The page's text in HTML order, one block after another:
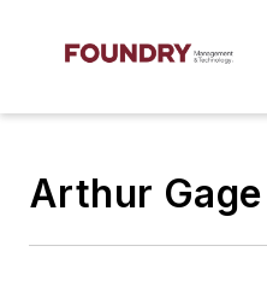
Arthur Gage